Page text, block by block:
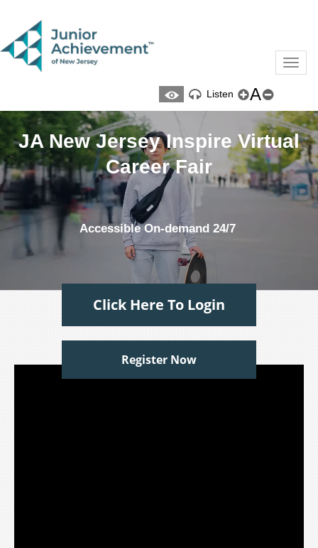
Listen
A
JA New Jersey Inspire Virtual
Career Fair
Accessible On-demand 24/7
Click Here To Login
Register Now